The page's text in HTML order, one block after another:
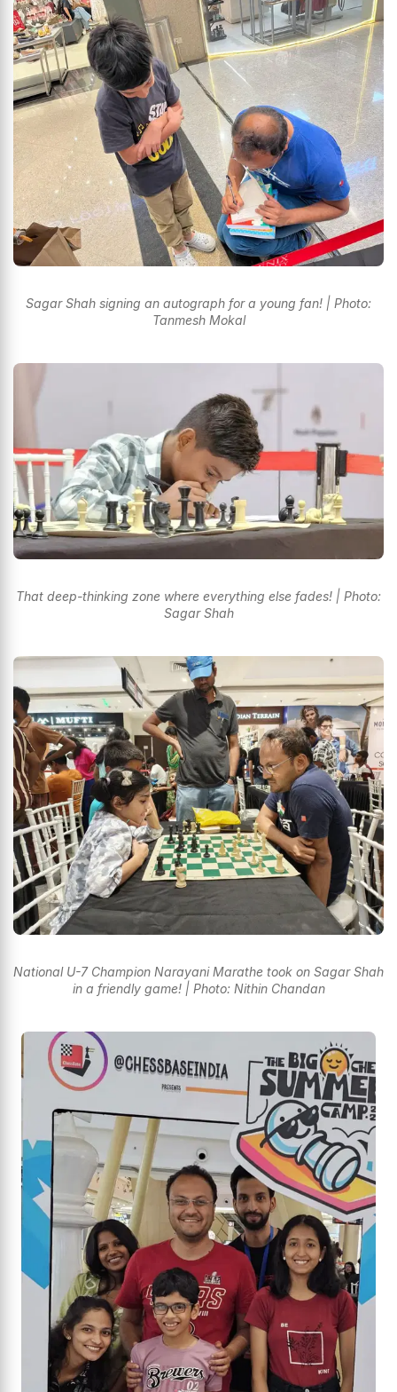
Sagar Shah signing an autograph for a young fan! | Photo:
Tanmesh Mokal
That deep-thinking zone where everything else fades! | Photo:
Sagar Shah
National U-7 Champion Narayani Marathe took on Sagar Shah
in a friendly game! | Photo: Nithin Chandan